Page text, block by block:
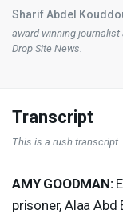
Sharif Abdel
award-winning
Drop Site News
Transcript
This is a rush transcript.
AMY GOODMAN:
prisoner, Alaa Abd